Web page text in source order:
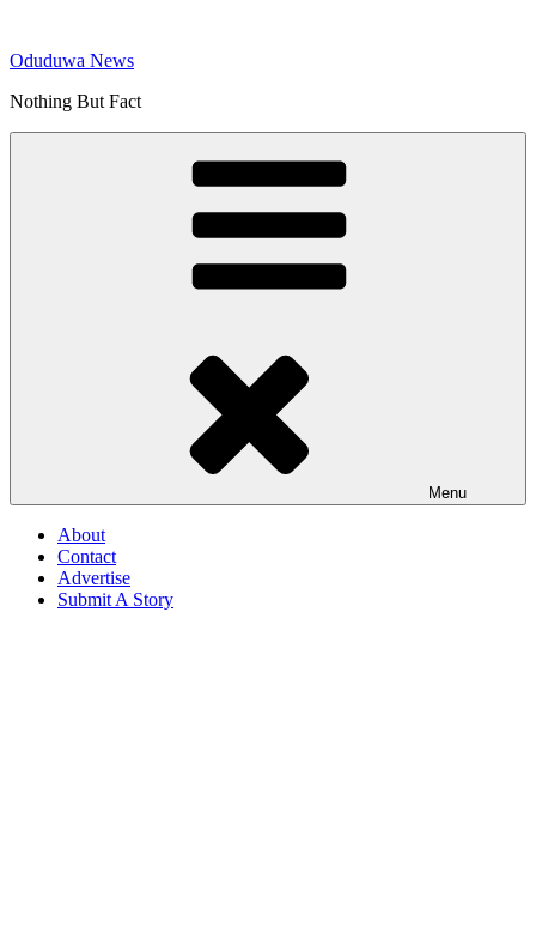
content
Oduduwa News
Nothing But Fact
Menu
About
Contact
Advertise
Submit A Story